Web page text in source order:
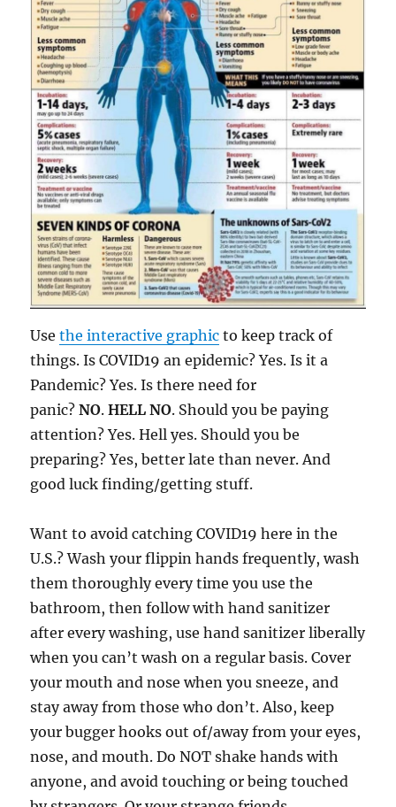
Usethe interactive graphic to keep track of
things. Is COVID19 an epidemic? Yes. Is it a
Pandemic? Yes. Is there need for
panic?NO.HELL NO. Should you be paying
attention? Yes. Hell yes. Should you be
preparing? Yes, better late than never. And
good luck finding/getting stuff.
Want to avoid catching COVID19 here in the
U.S.? Wash your flippin hands frequently, wash
them thoroughly every time you use the
bathroom, then follow with hand sanitizer
after every washing, use hand sanitizer liberally
when you can’t wash on a regular basis. Cover
your mouth and nose when you sneeze, and
stay away from those who don’t. Also, keep
your bugger hooks out of/away from your eyes,
nose, and mouth. Do NOT shake hands with
anyone, and avoid touching or being touched